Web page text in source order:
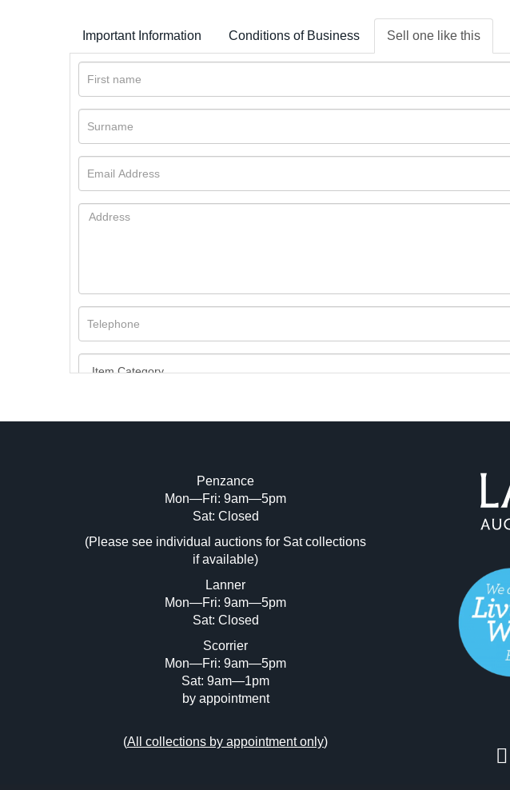
Important Information Conditions of Business Sell one like this
Image Upload (20 maximum)
Drag and drop .jpg images
Penzance
Mon—Fri: 9am—5pm
Sat: Closed
(Please see individual auctions for Sat collections
if available)
Lanner
Mon—Fri: 9am—5pm
Sat: Closed
Scorrier
Mon—Fri: 9am—5pm
Sat: 9am—1pm
by appointment
(All collections by appointment only)